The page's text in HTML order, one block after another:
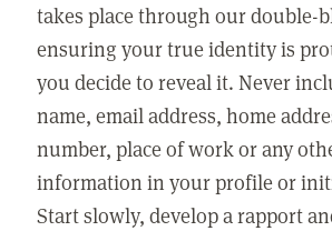
takes place through our double-
ensuring your true identity is
you decide to reveal it. Never
name, email address, home
number, place of work or any
information in your profile or
Start slowly, develop a rapport